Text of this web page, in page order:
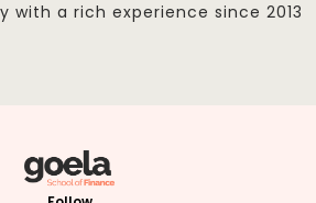
with a rich experience since 2013